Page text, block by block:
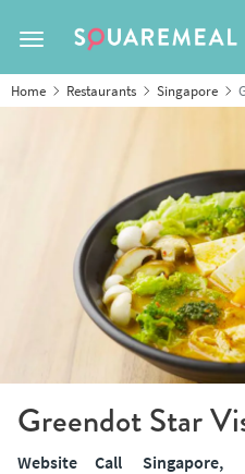
Toggle navigation
Home Restaurants Singapore
Greendot Star
Website Call Singapore,